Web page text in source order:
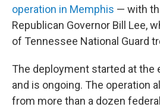
operation in Memphis — with
Republican Governor Bill Lee,
of Tennessee National Guard
The deployment started at the
and is ongoing. The operation
from more than a dozen